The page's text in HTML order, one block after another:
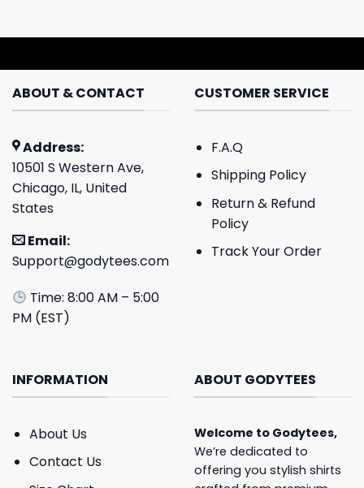
ABOUT & CONTACT
Address:
10501 S Western Ave,
Chicago, IL, United
States
Email:
Support@godytees.com
Time: 8:00 AM – 5:00
PM (EST)
CUSTOMER SERVICE
F.A.Q
Shipping Policy
Return & Refund
Policy
Track Your Order
INFORMATION
About Us
Contact Us
ABOUT GODYTEES
Welcome to Godytees,
We’re dedicated to
offering you stylish shirts